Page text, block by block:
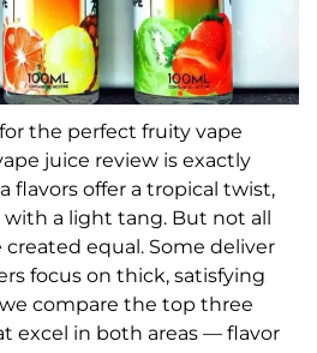
the perfect fruity vape
juice review is exactly
flavors offer a tropical twist,
a light tang. But not all
created equal. Some deliver
focus on thick, satisfying
compare the top three
excel in both areas — flavor